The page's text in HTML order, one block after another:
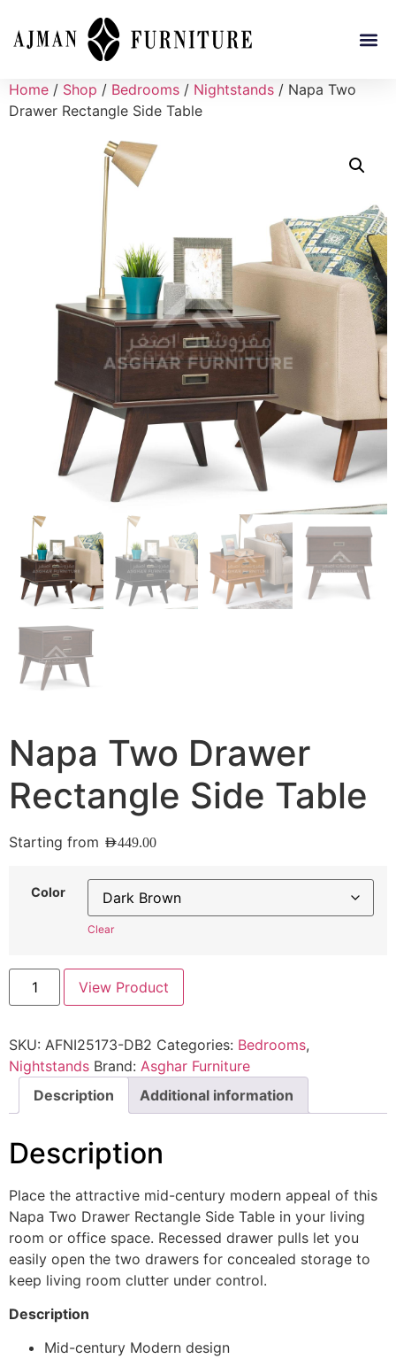
Home / Shop / Bedrooms / Nightstands / Napa Two
Drawer Rectangle Side Table
Napa Two Drawer
Rectangle Side Table
Starting from AED449.00
Color
Clear
View Product
SKU: AFNI25173-DB2 Categories: Bedrooms,
Nightstands Brand: Asghar Furniture
Description
Additional information
Description
Place the attractive mid-century modern appeal of this
Napa Two Drawer Rectangle Side Table in your living
room or office space. Recessed drawer pulls let you
easily open the two drawers for concealed storage to
keep living room clutter under control.
Description
Mid-century Modern design